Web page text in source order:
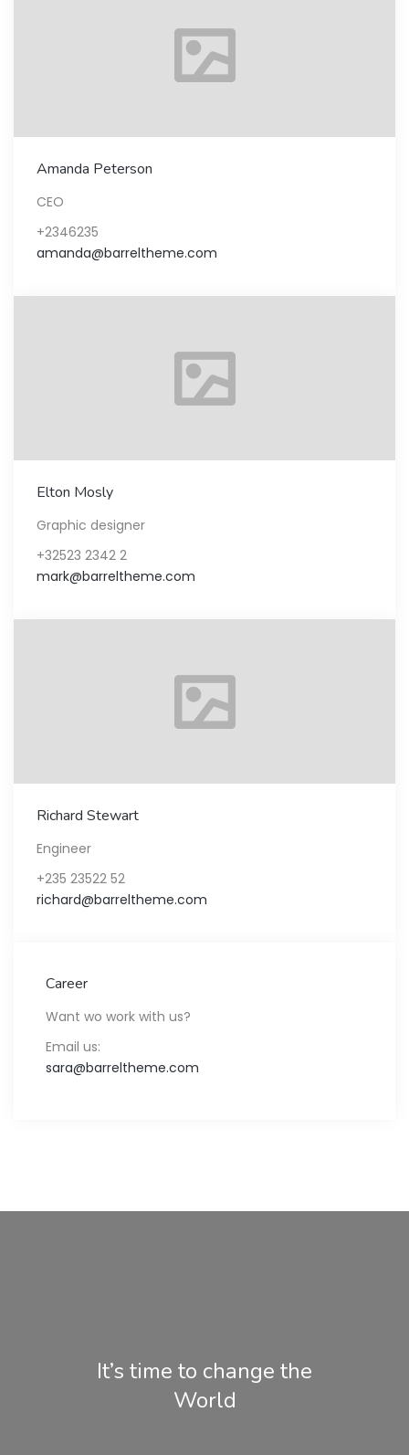
Amanda Peterson
CEO
+2346235
amanda@barreltheme.com
Elton Mosly
Graphic designer
+32523 2342 2
mark@barreltheme.com
Richard Stewart
Engineer
+235 23522 52
richard@barreltheme.com
Career
Want wo work with us?
Email us:
sara@barreltheme.com
It’s time to change the
World